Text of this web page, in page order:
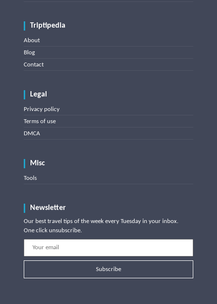
Triptipedia
About
Blog
Contact
Legal
Privacy policy
Terms of use
DMCA
Misc
Tools
Newsletter
Our best travel tips of the week every Tuesday in your inbox.
One click unsubscribe.
Subscribe